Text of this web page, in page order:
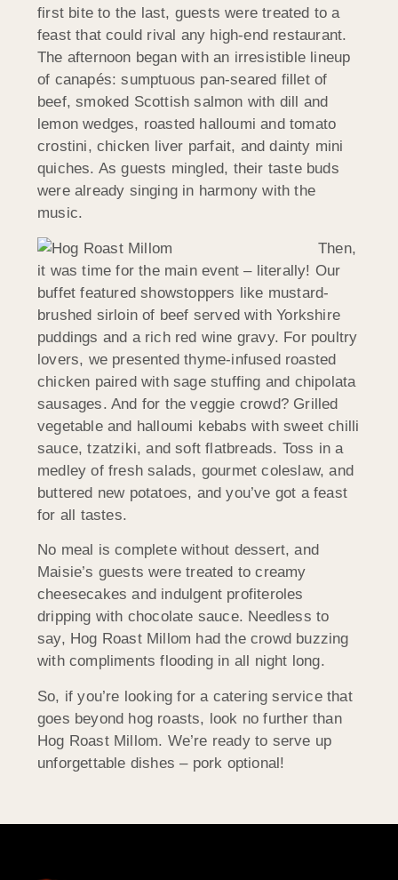
first bite to the last, guests were treated to a
feast that could rival any high-end restaurant.
The afternoon began with an irresistible lineup
of canapés: sumptuous pan-seared fillet of
beef, smoked Scottish salmon with dill and
lemon wedges, roasted halloumi and tomato
crostini, chicken liver parfait, and dainty mini
quiches. As guests mingled, their taste buds
were already singing in harmony with the
music.
Then,
it was time for the main event – literally! Our
buffet featured showstoppers like mustard-
brushed sirloin of beef served with Yorkshire
puddings and a rich red wine gravy. For poultry
lovers, we presented thyme-infused roasted
chicken paired with sage stuffing and chipolata
sausages. And for the veggie crowd? Grilled
vegetable and halloumi kebabs with sweet chilli
sauce, tzatziki, and soft flatbreads. Toss in a
medley of fresh salads, gourmet coleslaw, and
buttered new potatoes, and you’ve got a feast
for all tastes.
No meal is complete without dessert, and
Maisie’s guests were treated to creamy
cheesecakes and indulgent profiteroles
dripping with chocolate sauce. Needless to
say, Hog Roast Millom had the crowd buzzing
with compliments flooding in all night long.
So, if you’re looking for a catering service that
goes beyond hog roasts, look no further than
Hog Roast Millom. We’re ready to serve up
unforgettable dishes – pork optional!